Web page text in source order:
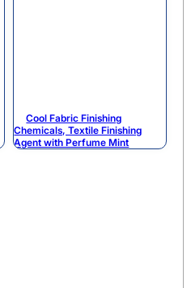
Cool Fabric Finishing
Chemicals, Textile Finishing
Agent with Perfume Mint